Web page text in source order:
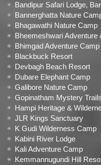
Bandipur Safari Lodge,
Bannerghatta Nature
Bhagawathi Nature Camp
Bheemeshwari Adventure
Bhimgad Adventure Camp
Blackbuck Resort
Devbagh Beach Resort
Dubare Elephant Camp
Galibore Nature Camp
Gopinatham Mystery Trails
Hampi Heritage &
JLR Kings Sanctuary
K Gudi Wilderness Camp
Kabini River Lodge
Kali Adventure Camp
Kemmannugundi Hill